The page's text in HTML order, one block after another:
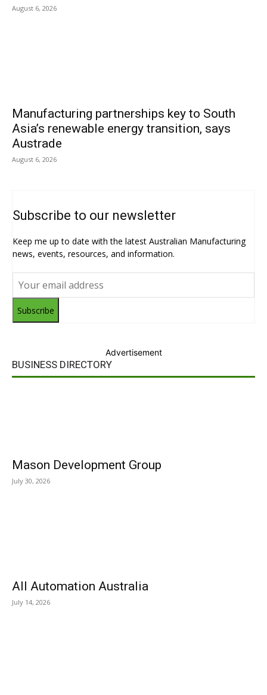
August 6, 2026
Manufacturing partnerships key to South
Asia’s renewable energy transition, says
Austrade
August 6, 2026
Subscribe to our newsletter
Keep me up to date with the latest Australian Manufacturing
news, events, resources, and information.
Subscribe
Advertisement
BUSINESS DIRECTORY
Mason Development Group
July 30, 2026
All Automation Australia
July 14, 2026